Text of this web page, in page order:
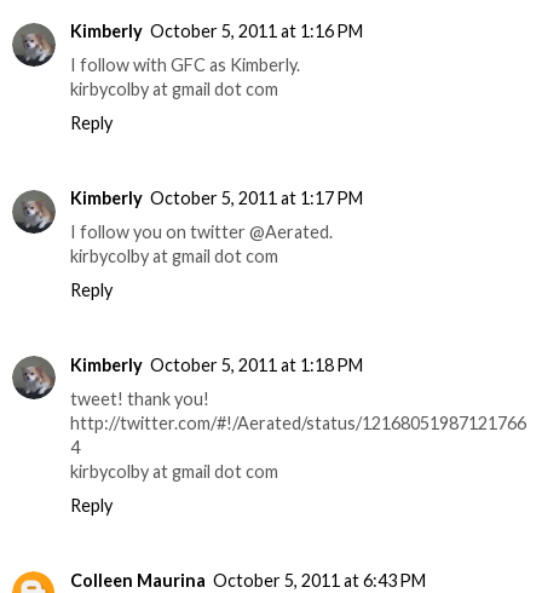
Kimberly October 5, 2011 at 1:16 PM
I follow with GFC as Kimberly.
kirbycolby at gmail dot com
Reply
Kimberly October 5, 2011 at 1:17 PM
I follow you on twitter @Aerated.
kirbycolby at gmail dot com
Reply
Kimberly October 5, 2011 at 1:18 PM
tweet! thank you!
http://twitter.com/#!/Aerated/status/12168051987121766
4
kirbycolby at gmail dot com
Reply
Colleen Maurina October 5, 2011 at 6:43 PM